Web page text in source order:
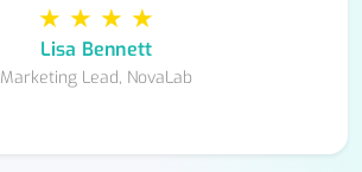
★ ★ ★ ★
Lisa Bennett
Marketing Lead, NovaLab